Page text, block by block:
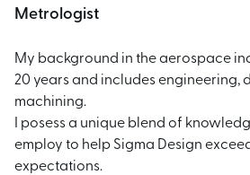
Metrologist
My background in the aerospace
20 years and includes engineering,
machining.
I posess a unique blend of
employ to help Sigma Design
expectations.